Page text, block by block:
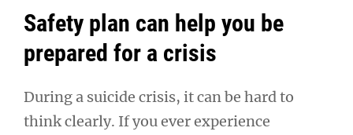
Safety plan can help you be
prepared for a crisis
During a suicide crisis, it can be hard to
think clearly. If you ever experience